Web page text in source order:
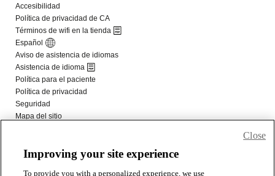
Improving your site experience
To provide you with a personalized experience, we use
Close